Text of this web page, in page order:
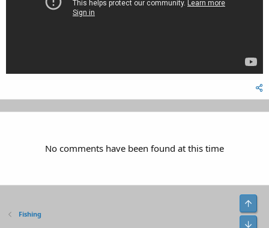
No comments have been found at this time
Fishing
Top